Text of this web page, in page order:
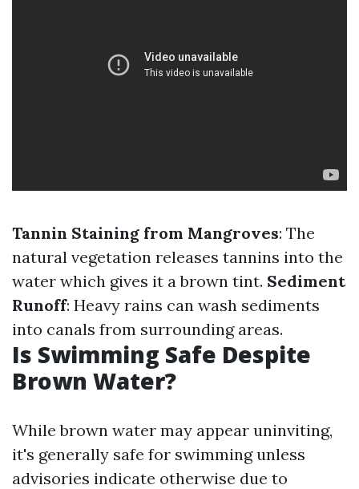
Tannin Staining from Mangroves: The
natural vegetation releases tannins into the
water which gives it a brown tint. Sediment
Runoff: Heavy rains can wash sediments
into canals from surrounding areas.
Is Swimming Safe Despite
Brown Water?
While brown water may appear uninviting,
it's generally safe for swimming unless
advisories indicate otherwise due to